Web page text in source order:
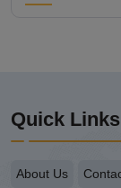
Quick Links
About Us